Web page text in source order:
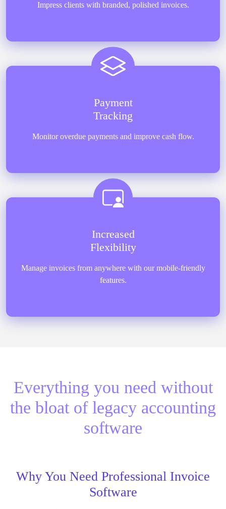
Impress clients with branded, polished invoices.
Payment
Tracking
Monitor overdue payments and improve cash flow.
Increased
Flexibility
Manage invoices from anywhere with our mobile-friendly
features.
Everything you need without
the bloat of legacy accounting
software
Why You Need Professional Invoice
Software